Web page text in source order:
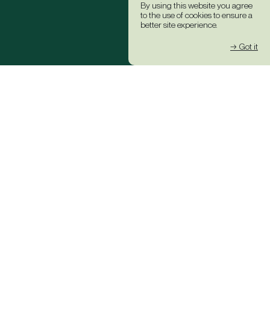
By using this website you agree
to the use of cookies to ensure a
better site experience.
→ Got it